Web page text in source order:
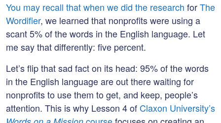
You may recall that when we did the research forThe
Wordifier, we learned that nonprofits were using a
scant 5% of the words in the English language. Let
me say that differently: five percent.
Let’s flip that sad fact on its head: 95% of the words
in the English language are out there waiting for
nonprofits to use them to get, and keep, people’s
attention. This is why Lesson 4 of Claxon University’s